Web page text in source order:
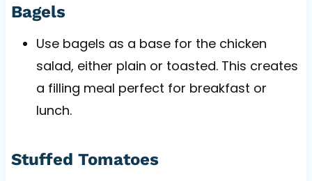
Bagels
Use bagels as a base for the chicken
salad, either plain or toasted. This creates
a filling meal perfect for breakfast or
lunch.
Stuffed Tomatoes